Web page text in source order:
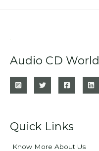
Audio CD World
Quick Links
Know More About Us